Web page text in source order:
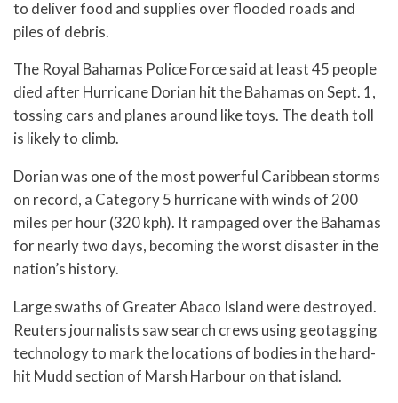
to deliver food and supplies over flooded roads and
piles of debris.
The Royal Bahamas Police Force said at least 45 people
died after Hurricane Dorian hit the Bahamas on Sept. 1,
tossing cars and planes around like toys. The death toll
is likely to climb.
Dorian was one of the most powerful Caribbean storms
on record, a Category 5 hurricane with winds of 200
miles per hour (320 kph). It rampaged over the Bahamas
for nearly two days, becoming the worst disaster in the
nation’s history.
Large swaths of Greater Abaco Island were destroyed.
Reuters journalists saw search crews using geotagging
technology to mark the locations of bodies in the hard-
hit Mudd section of Marsh Harbour on that island.